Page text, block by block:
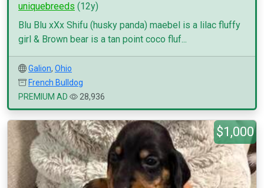
uniquebreeds (12y)
Blu Blu xXx Shifu (husky panda) maebel is a lilac fluffy
girl & Brown bear is a tan point coco fluf...
Galion, Ohio
French Bulldog
PREMIUM AD
28,936
$1,000